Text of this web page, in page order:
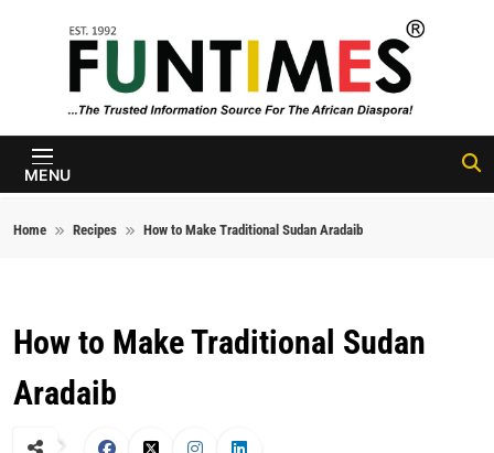
FunTimes
Magazine
MENU
Home Recipes How to Make Traditional Sudan Aradaib
How to Make Traditional Sudan
Aradaib